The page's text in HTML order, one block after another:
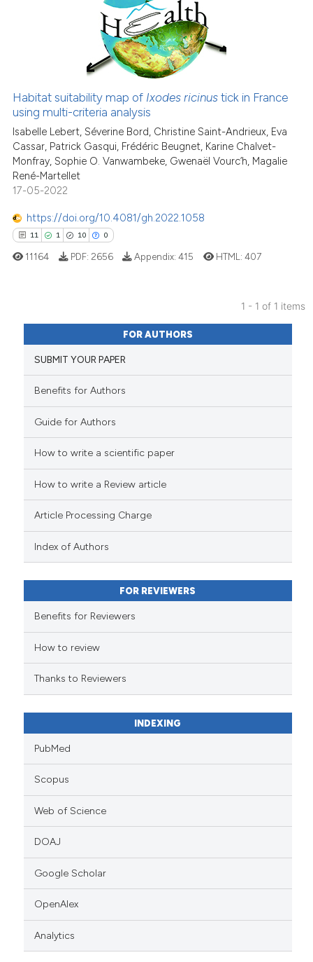
Habitat suitability map of Ixodes ricinus tick in France
using multi-criteria analysis
Isabelle Lebert, Séverine Bord, Christine Saint-Andrieux, Eva
Cassar, Patrick Gasqui, Frédéric Beugnet, Karine Chalvet-
Monfray, Sophie O. Vanwambeke, Gwenaël Vourc’h, Magalie
René-Martellet
17-05-2022
https://doi.org/10.4081/gh.2022.1058
11 1 10 0
Citing Publications
Supporting
Mentioning
Contrasting
how this article has been
of the citation, a
describing whether
mentions, or contrasts
cited claim, and a label
in which section the
was made.
11164 PDF: 2656 Appendix:415 HTML: 407
1 - 1 of 1 items
FOR AUTHORS
SUBMIT YOUR PAPER
Benefits for Authors
Guide for Authors
How to write a scientific paper
How to write a Review article
Article Processing Charge
Index of Authors
FOR REVIEWERS
Benefits for Reviewers
How to review
Thanks to Reviewers
INDEXING
PubMed
Scopus
Web of Science
DOAJ
Google Scholar
OpenAlex
Analytics